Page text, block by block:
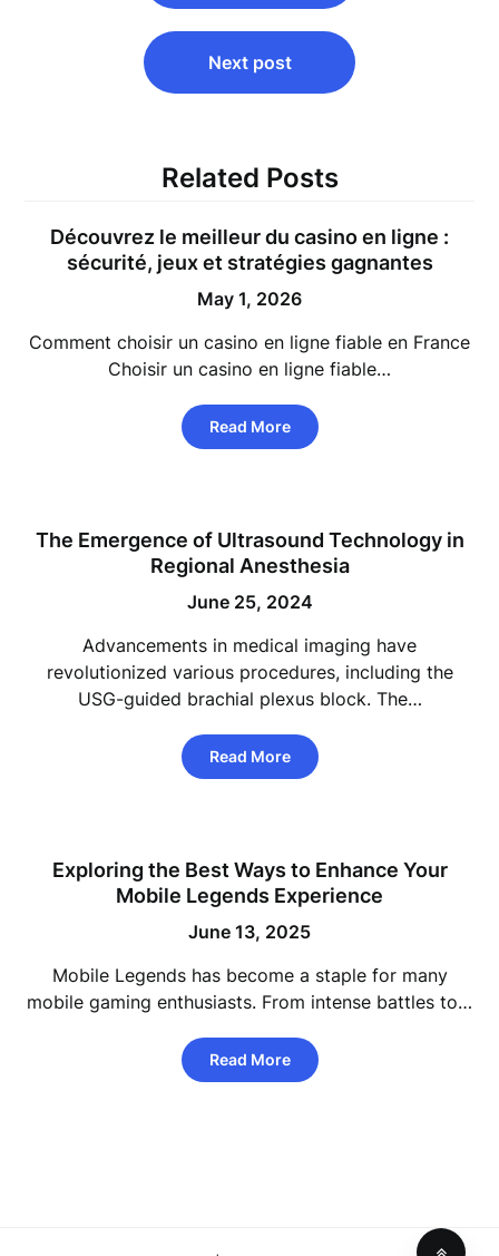
Next post
Related Posts
Découvrez le meilleur du casino en ligne :
sécurité, jeux et stratégies gagnantes
May 1, 2026
Comment choisir un casino en ligne fiable en France
Choisir un casino en ligne fiable…
Read More
The Emergence of Ultrasound Technology in
Regional Anesthesia
June 25, 2024
Advancements in medical imaging have
revolutionized various procedures, including the
USG-guided brachial plexus block. The…
Read More
Exploring the Best Ways to Enhance Your
Mobile Legends Experience
June 13, 2025
Mobile Legends has become a staple for many
mobile gaming enthusiasts. From intense battles to…
Read More